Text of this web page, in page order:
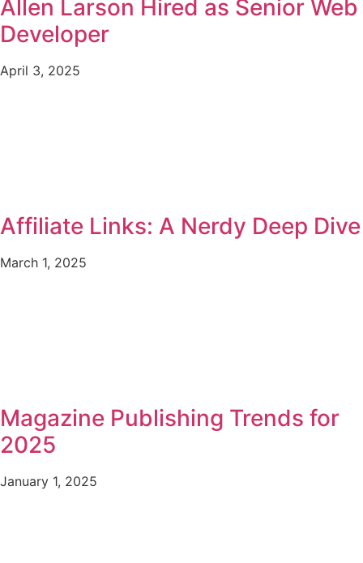
Allen Larson Hired as Senior Web
Developer
April 3, 2025
Affiliate Links: A Nerdy Deep Dive
March 1, 2025
Magazine Publishing Trends for
2025
January 1, 2025